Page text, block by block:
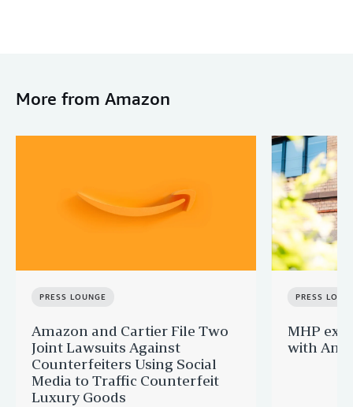
More from Amazon
PRESS LOUNGE
Amazon and Cartier File Two
Joint Lawsuits Against
Counterfeiters Using Social
Media to Traffic Counterfeit
Luxury Goods
PRESS
MHP
with